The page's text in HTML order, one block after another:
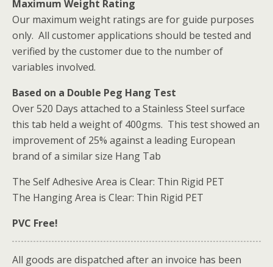
Maximum Weight Rating
Our maximum weight ratings are for guide purposes
only. All customer applications should be tested and
verified by the customer due to the number of
variables involved.
Based on a Double Peg Hang Test
Over 520 Days attached to a Stainless Steel surface
this tab held a weight of 400gms. This test showed an
improvement of 25% against a leading European
brand of a similar size Hang Tab
The Self Adhesive Area is Clear: Thin Rigid PET
The Hanging Area is Clear: Thin Rigid PET
PVC Free!
All goods are dispatched after an invoice has been